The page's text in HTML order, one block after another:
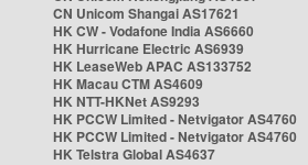
CN Unicom Shangai AS17621
HK CW - Vodafone India AS6660
HK Hurricane Electric AS6939
HK LeaseWeb APAC AS133752
HK Macau CTM AS4609
HK NTT-HKNet AS9293
HK PCCW Limited - Netvigator AS4760
HK PCCW Limited - Netvigator AS4760
HK Telstra Global AS4637